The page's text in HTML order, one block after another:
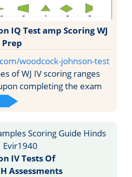
IQ Test amp Scoring WJ
Prep
woodcock-johnson-test
of WJ IV scoring ranges
completing the exam
IV Tests Of
Assessments